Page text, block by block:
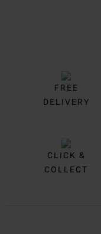
FREE
DELIVERY
CLICK &
COLLECT